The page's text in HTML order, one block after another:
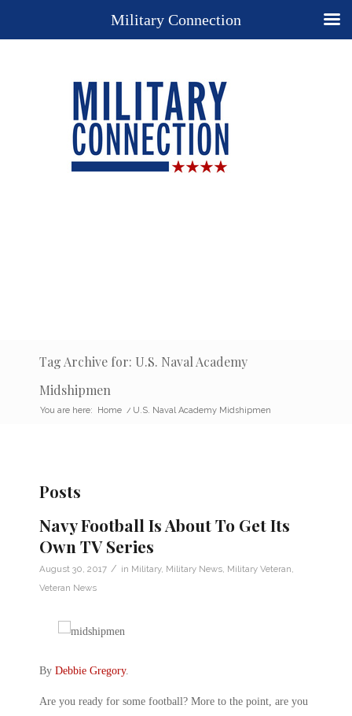
Tag Archive for: U.S. Naval Academy
Midshipmen
You are here: Home / U.S. Naval Academy Midshipmen
Posts
Navy Football Is About To Get Its
Own TV Series
August 30, 2017 / in Military, Military News Military Veteran
Veteran News
By Debbie Gregory.
Are you ready for some football? More to the point, are you
Military Connection